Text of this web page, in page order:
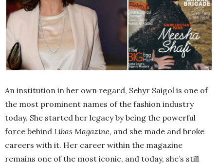
An institution in her own regard, Sehyr Saigol is one of
the most prominent names of the fashion industry
today. She started her legacy by being the powerful
force behind Libas Magazine, and she made and broke
careers with it. Her career within the magazine
remains one of the most iconic, and today, she’s still